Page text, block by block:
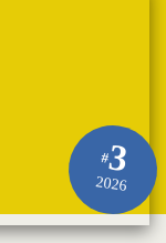
#3
2026